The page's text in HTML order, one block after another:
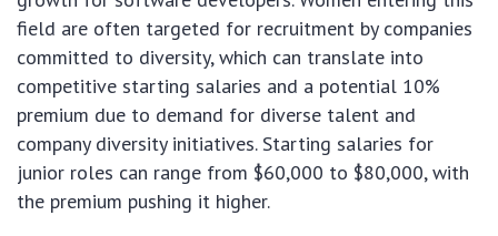
field are often targeted for recruitment by companies
committed to diversity, which can translate into
competitive starting salaries and a potential 10%
premium due to demand for diverse talent and
company diversity initiatives. Starting salaries for
junior roles can range from $60,000 to $80,000, with
the premium pushing it higher.